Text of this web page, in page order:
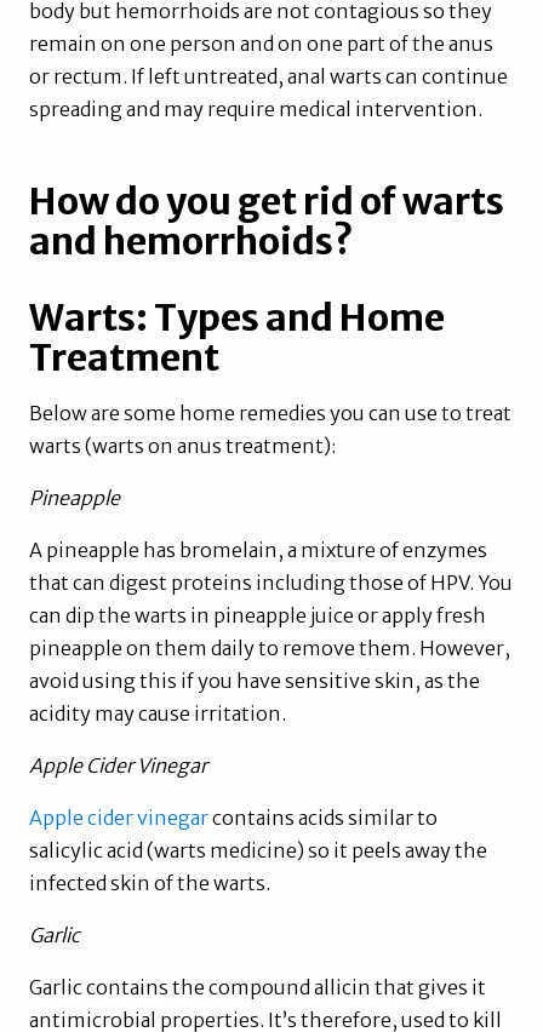
body but hemorrhoids are not contagious so they
remain on one person and on one part of the anus
or rectum. If left untreated, anal warts can continue
spreading and may require medical intervention.
How do you get rid of warts
and hemorrhoids?
Warts: Types and Home
Treatment
Below are some home remedies you can use to treat
warts (warts on anus treatment):
Pineapple
A pineapple has bromelain, a mixture of enzymes
that can digest proteins including those of HPV. You
can dip the warts in pineapple juice or apply fresh
pineapple on them daily to remove them. However,
avoid using this if you have sensitive skin, as the
acidity may cause irritation.
Apple Cider Vinegar
Apple cider vinegarcontains acids similar to
salicylic acid (warts medicine) so it peels away the
infected skin of the warts.
Garlic
Garlic contains the compound allicin that gives it
antimicrobial properties. It’s therefore, used to kill